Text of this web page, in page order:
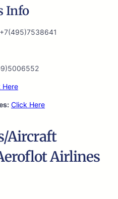
Info
+7(495)7538641
Here
Click Here
Aircraft
Airlines